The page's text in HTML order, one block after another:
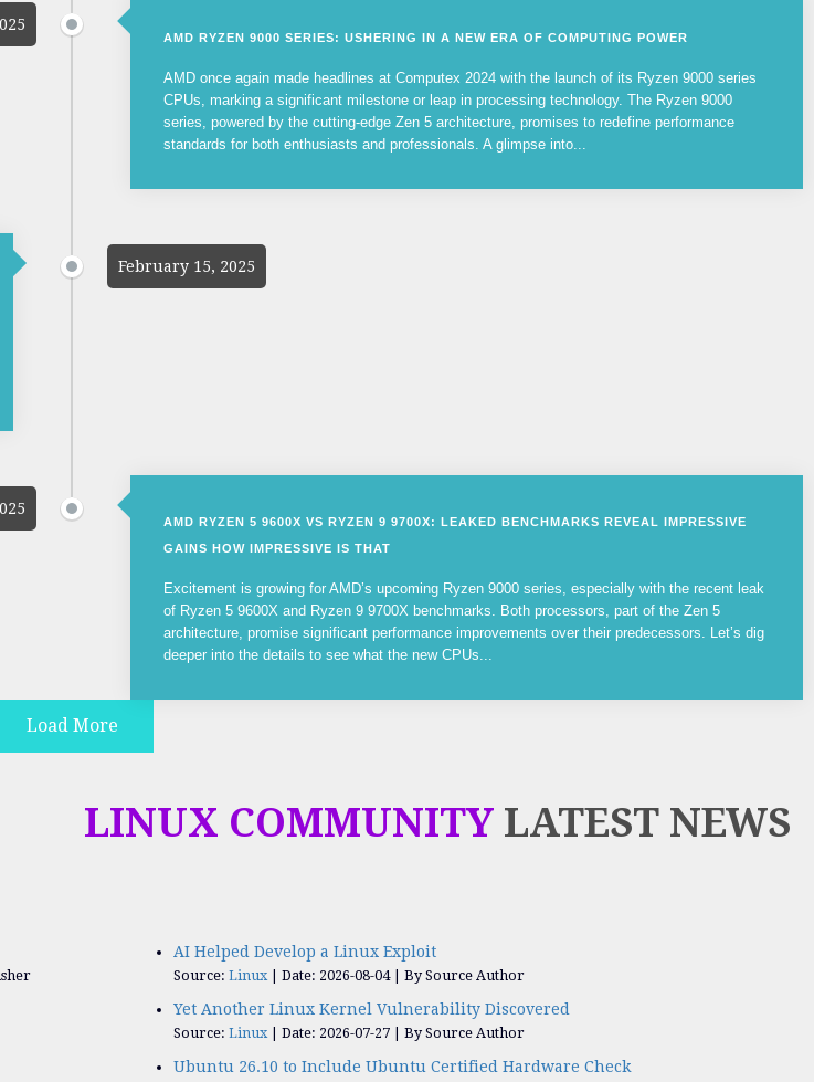
AMD RYZEN 9000 SERIES: USHERING IN A NEW ERA OF COMPUTING POWER
AMD once again made headlines at Computex 2024 with the launch of its Ryzen 9000 series
CPUs, marking a significant milestone or leap in processing technology. The Ryzen 9000
series, powered by the cutting-edge Zen 5 architecture, promises to redefine performance
standards for both enthusiasts and professionals. A glimpse into...
February 15, 2025
AMD RYZEN 5 9600X VS RYZEN 9 9700X: LEAKED BENCHMARKS REVEAL IMPRESSIVE
GAINS HOW IMPRESSIVE IS THAT
Excitement is growing for AMD’s upcoming Ryzen 9000 series, especially with the recent leak
of Ryzen 5 9600X and Ryzen 9 9700X benchmarks. Both processors, part of the Zen 5
architecture, promise significant performance improvements over their predecessors. Let’s dig
deeper into the details to see what the new CPUs...
Load More
LINUX COMMUNITY LATEST NEWS
AI Helped Develop a Linux Exploit
Source: Linux Date: 2026-08-04 By Source Author
Yet Another Linux Kernel Vulnerability Discovered
Source: Linux Date: 2026-07-27 By Source Author
Ubuntu 26.10 to Include Ubuntu Certified Hardware Check